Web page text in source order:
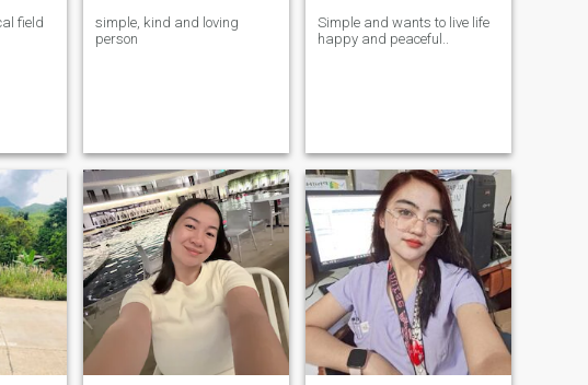
field
simple, kind and loving
person
Simple and wants to live life
happy and peaceful..